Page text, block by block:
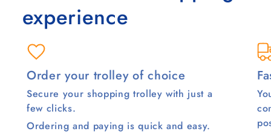
experience
Order your trolley of choice
Secure your shopping trolley with just a
few clicks.
Ordering and paying is quick and easy.